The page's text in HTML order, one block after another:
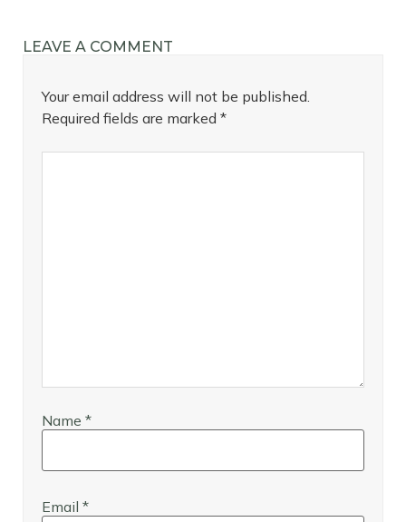
LEAVE A COMMENT
Your email address will not be published.
Required fields are marked *
Name *
Email *